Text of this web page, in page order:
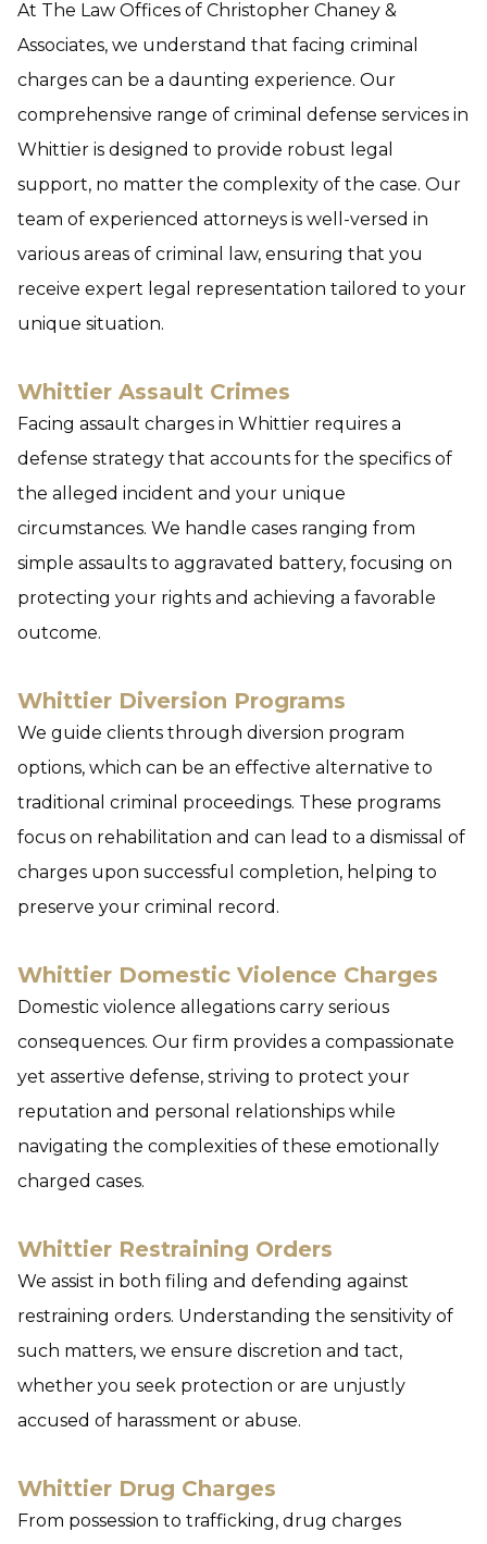
At The Law Offices of Christopher Chaney &
Associates, we understand that facing criminal
charges can be a daunting experience. Our
comprehensive range of criminal defense services in
Whittier is designed to provide robust legal
support, no matter the complexity of the case. Our
team of experienced attorneys is well-versed in
various areas of criminal law, ensuring that you
receive expert legal representation tailored to your
unique situation.
Whittier Assault Crimes
Facing assault charges in Whittier requires a
defense strategy that accounts for the specifics of
the alleged incident and your unique
circumstances. We handle cases ranging from
simple assaults to aggravated battery, focusing on
protecting your rights and achieving a favorable
outcome.
Whittier Diversion Programs
We guide clients through diversion program
options, which can be an effective alternative to
traditional criminal proceedings. These programs
focus on rehabilitation and can lead to a dismissal of
charges upon successful completion, helping to
preserve your criminal record.
Whittier Domestic Violence Charges
Domestic violence allegations carry serious
consequences. Our firm provides a compassionate
yet assertive defense, striving to protect your
reputation and personal relationships while
navigating the complexities of these emotionally
charged cases.
Whittier Restraining Orders
We assist in both filing and defending against
restraining orders. Understanding the sensitivity of
such matters, we ensure discretion and tact,
whether you seek protection or are unjustly
accused of harassment or abuse.
Whittier Drug Charges
From possession to trafficking, drug charges